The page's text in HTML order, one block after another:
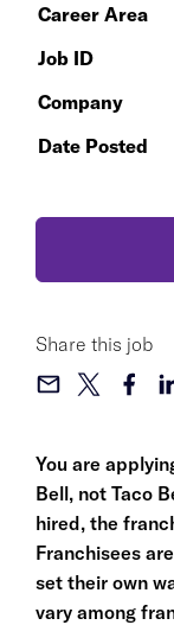
You are
Bell, not Taco
hired, the
Franchisees
set their own
vary among
Career Area
Job ID
Company
Date Posted
Share this job